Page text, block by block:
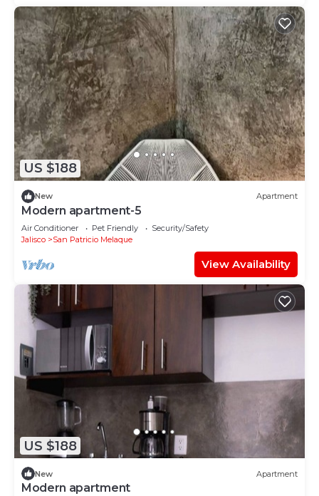
US $188
New Apartment
Modern apartment-5
Air Conditioner Pet Friendly
Security/Safety
Jalisco
San Patricio Melaque
View Availability
US $188
New Apartment
Modern apartment